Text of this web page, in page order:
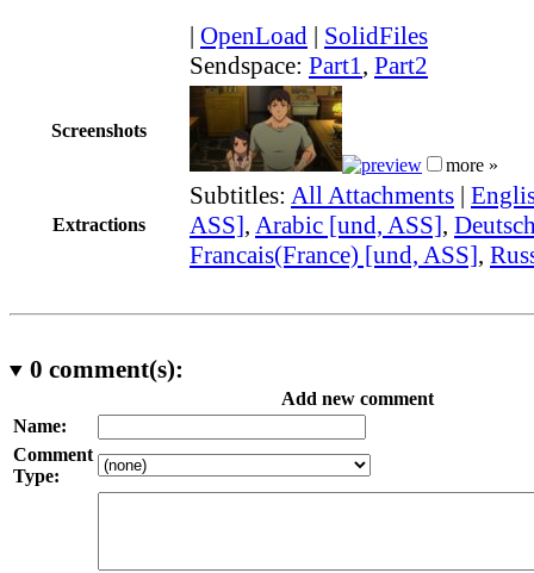
| OpenLoad | SolidFiles
Sendspace: Part1, Part2
Screenshots
more »
Extractions
Subtitles: All Attachments |
ASS], Arabic [und, ASS],
Francais(France) [und, ASS],
0 comment(s):
Add new comment
Name:
Comment
Type: